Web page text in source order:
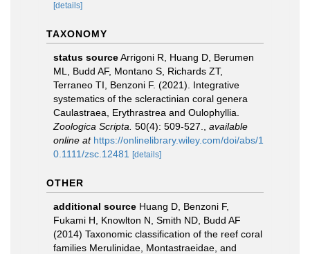
[details]
TAXONOMY
status sourceArrigoni R, Huang D, Berumen
ML, Budd AF, Montano S, Richards ZT,
Terraneo TI, Benzoni F. (2021). Integrative
systematics of the scleractinian coral genera
Caulastraea, Erythrastrea and Oulophyllia.
Zoologica Scripta. 50(4): 509-527.
available
online at https://onlinelibrary.wiley.com/doi/abs/1
0.1111/zsc.12481
[details]
OTHER
additional source Huang D, Benzoni F,
Fukami H, Knowlton N, Smith ND, Budd AF
(2014) Taxonomic classification of the reef coral
families Merulinidae, Montastraeidae, and